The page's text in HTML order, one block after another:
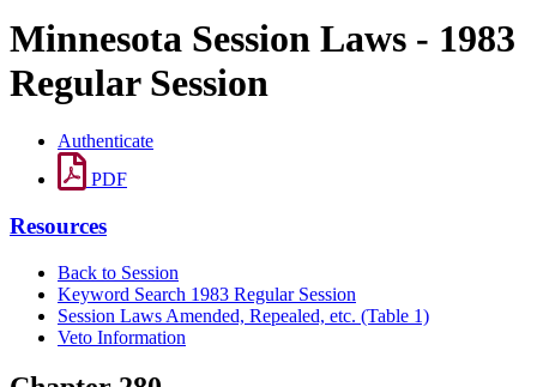
Minnesota Session Laws - 1983
Regular Session
Authenticate
PDF
Resources
Back to Session
Keyword Search 1983 Regular Session
Session Laws Amended, Repealed, etc. (Table 1)
Veto Information